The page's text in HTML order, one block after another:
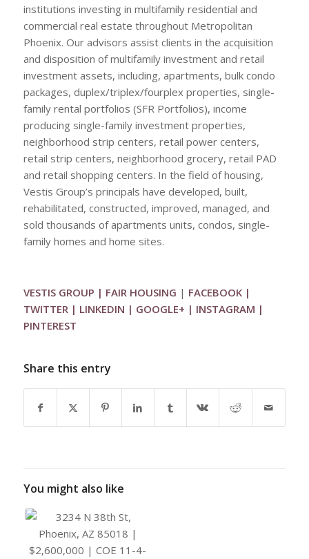
institutions investing in multifamily residential and
commercial real estate throughout Metropolitan
Phoenix. Our advisors assist clients in the acquisition
and disposition of multifamily investment and retail
investment assets, including, apartments, bulk condo
packages, duplex/triplex/fourplex properties, single-
family rental portfolios (SFR Portfolios), income
producing single-family investment properties,
neighborhood strip centers, retail power centers,
retail strip centers, neighborhood grocery, retail PAD
and retail shopping centers. In the field of housing,
Vestis Group’s principals have developed, built,
rehabilitated, constructed, improved, managed, and
sold thousands of apartments units, condos, single-
family homes and home sites.
VESTIS GROUP | FAIR HOUSING | FACEBOOK|
TWITTER | LINKEDIN | GOOGLE+ | INSTAGRAM |
PINTEREST
Share this entry
You might also like